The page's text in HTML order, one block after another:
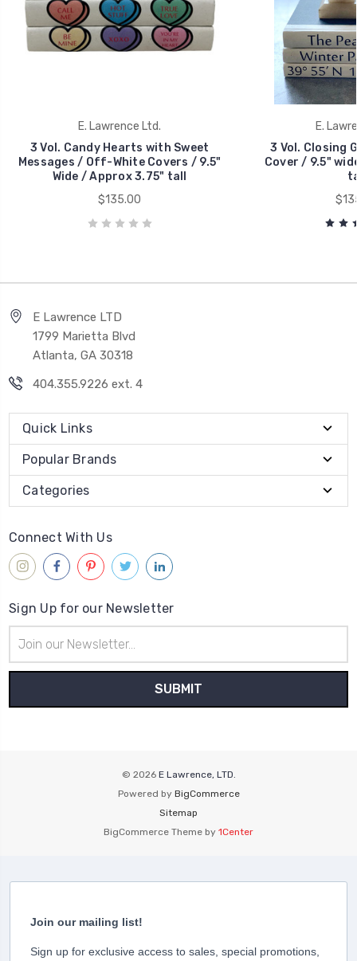
E. Lawrence Ltd.
3 Vol. Candy Hearts with Sweet
Messages / Off-White Covers / 9.5"
Wide / Approx 3.75" tall
$135.00
E.
3 Vol. Closing
Cover / 9.5"
E Lawrence LTD
1799 Marietta Blvd
Atlanta, GA 30318
404.355.9226 ext. 4
Quick Links
Popular Brands
Categories
Connect With Us
Sign Up for our Newsletter
Address
© 2026 E Lawrence, LTD.
Powered by BigCommerce
Sitemap
BigCommerce Theme by 1Center
Join our mailing list!
Sign up for exclusive access to sales, special promotions,